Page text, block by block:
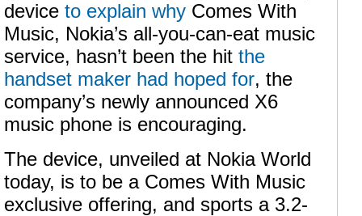
device to explain why Comes With
Music, Nokia’s all-you-can-eat music
service, hasn’t been the hit the
handset maker had hoped for, the
company’s newly announced X6
music phone is encouraging.
The device, unveiled at Nokia World
today, is to be a Comes With Music
exclusive offering, and sports a 3.2-